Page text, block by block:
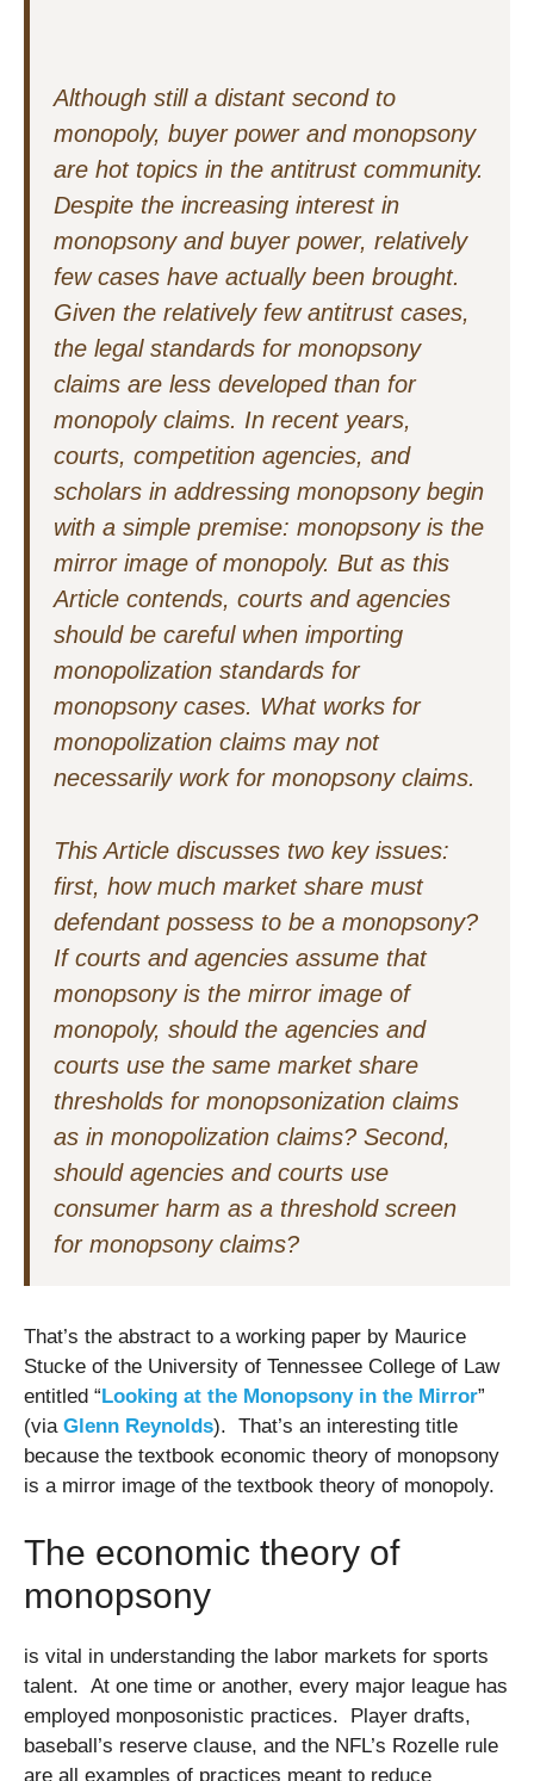
Although still a distant second to
monopoly, buyer power and monopsony
are hot topics in the antitrust community.
Despite the increasing interest in
monopsony and buyer power, relatively
few cases have actually been brought.
Given the relatively few antitrust cases,
the legal standards for monopsony
claims are less developed than for
monopoly claims. In recent years,
courts, competition agencies, and
scholars in addressing monopsony begin
with a simple premise: monopsony is the
mirror image of monopoly. But as this
Article contends, courts and agencies
should be careful when importing
monopolization standards for
monopsony cases. What works for
monopolization claims may not
necessarily work for monopsony claims.
This Article discusses two key issues:
first, how much market share must
defendant possess to be a monopsony?
If courts and agencies assume that
monopsony is the mirror image of
monopoly, should the agencies and
courts use the same market share
thresholds for monopsonization claims
as in monopolization claims? Second,
should agencies and courts use
consumer harm as a threshold screen
for monopsony claims?
That’s the abstract to a working paper by Maurice
Stucke of the University of Tennessee College of Law
entitled “ Looking at the Monopsony in the Mirror”
(via Glenn Reynolds). That’s an interesting title
because the textbook economic theory of monopsony
is a mirror image of the textbook theory of monopoly.
The economic theory of
monopsony
is vital in understanding the labor markets for sports
talent. At one time or another, every major league has
employed monposonistic practices. Player drafts,
baseball’s reserve clause, and the NFL’s Rozelle rule
are all examples of practices meant to reduce